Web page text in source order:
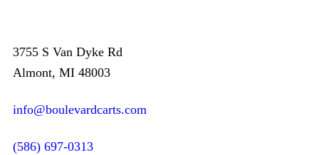
3755 S Van Dyke Rd
Almont, MI 48003
info@boulevardcarts.com
(586) 697-0313